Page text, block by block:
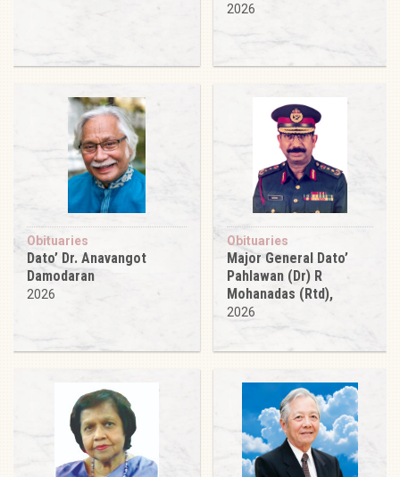
2026
Obituaries
Dato’ Dr. Anavangot
Damodaran
2026
Obituaries
Major General Dato’
Pahlawan (Dr) R
Mohanadas (Rtd),
2026